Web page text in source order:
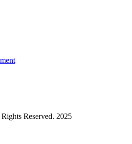
Reserved. 2025